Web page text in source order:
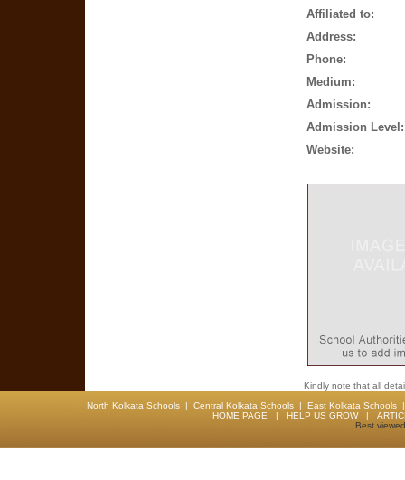
Affiliated to:
Address:
Phone:
Medium:
Admission:
Admission Level:
Website:
Kindly note that all
North Kolkata Schools| Central Kolkata Schools| East Kolkata Schools
HOME PAGE | HELP US GROW|
Best